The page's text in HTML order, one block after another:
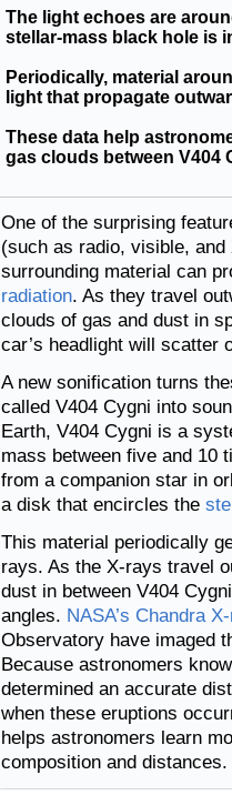
The light echoes are
stellar-mass black hole is
Periodically, material
light that propagate
These data help
gas clouds between V404
One of the surprising
(such as radio, visible,
surrounding material can
radiation. As they travel
clouds of gas and dust in
car’s headlight will scatter
A new sonification turns
called V404 Cygni into
Earth, V404 Cygni is a
mass between five and 10
from a companion star in
a disk that encircles the
This material periodically
rays. As the X-rays travel
dust in between V404
angles. NASA’s Chandra
Observatory have imaged
Because astronomers
determined an accurate
when these eruptions
helps astronomers learn
composition and distances.